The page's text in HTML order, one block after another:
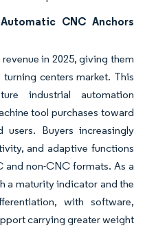
CNC Anchors
in 2025, giving them
centers market. This
industrial automation
tool purchases toward
Buyers increasingly
and adaptive functions
and non-CNC formats. As a
a maturity indicator and the
with software,
carrying greater weight